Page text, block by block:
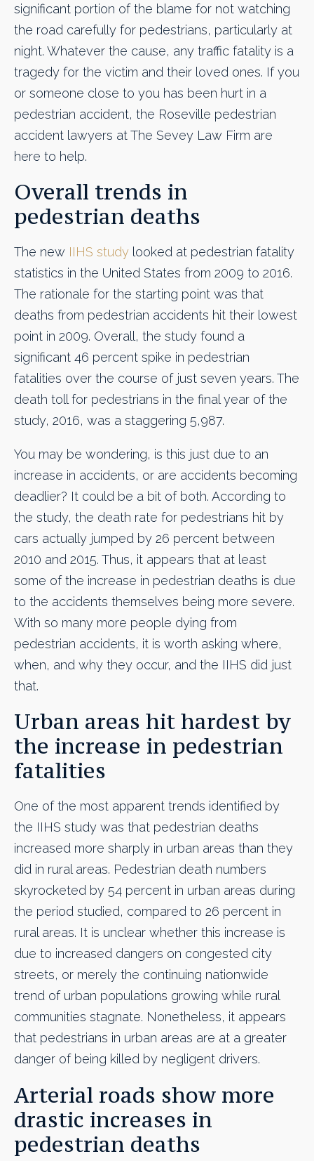
significant portion of the blame for not watching
the road carefully for pedestrians, particularly at
night. Whatever the cause, any traffic fatality is a
tragedy for the victim and their loved ones. If you
or someone close to you has been hurt in a
pedestrian accident, the Roseville pedestrian
accident lawyers at The Sevey Law Firm are
here to help.
Overall trends in
pedestrian deaths
The new IIHS study looked at pedestrian fatality
statistics in the United States from 2009 to 2016.
The rationale for the starting point was that
deaths from pedestrian accidents hit their lowest
point in 2009. Overall, the study found a
significant 46 percent spike in pedestrian
fatalities over the course of just seven years. The
death toll for pedestrians in the final year of the
study, 2016, was a staggering 5,987.
You may be wondering, is this just due to an
increase in accidents, or are accidents becoming
deadlier? It could be a bit of both. According to
the study, the death rate for pedestrians hit by
cars actually jumped by 26 percent between
2010 and 2015. Thus, it appears that at least
some of the increase in pedestrian deaths is due
to the accidents themselves being more severe.
With so many more people dying from
pedestrian accidents, it is worth asking where,
when, and why they occur, and the IIHS did just
that.
Urban areas hit hardest by
the increase in pedestrian
fatalities
One of the most apparent trends identified by
the IIHS study was that pedestrian deaths
increased more sharply in urban areas than they
did in rural areas. Pedestrian death numbers
skyrocketed by 54 percent in urban areas during
the period studied, compared to 26 percent in
rural areas. It is unclear whether this increase is
due to increased dangers on congested city
streets, or merely the continuing nationwide
trend of urban populations growing while rural
communities stagnate. Nonetheless, it appears
that pedestrians in urban areas are at a greater
danger of being killed by negligent drivers.
Arterial roads show more
drastic increases in
pedestrian deaths